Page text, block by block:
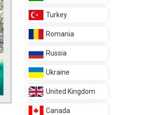
Turkey
Romania
Russia
Ukraine
United Kingdom
Canada